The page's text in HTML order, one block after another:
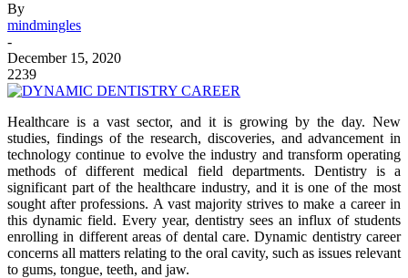
By
mindmingles
-
December 15, 2020
2239
Healthcare is a vast sector, and it is growing by the day. New
studies, findings of the research, discoveries, and advancement in
technology continue to evolve the industry and transform operating
methods of different medical field departments. Dentistry is a
significant part of the healthcare industry, and it is one of the most
sought after professions. A vast majority strives to make a career in
this dynamic field. Every year, dentistry sees an influx of students
enrolling in different areas of dental care. Dynamic dentistry career
concerns all matters relating to the oral cavity, such as issues relevant
to gums, tongue, teeth, and jaw.